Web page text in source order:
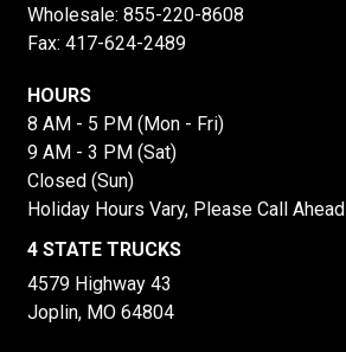
Wholesale: 855-220-8608
Fax: 417-624-2489
HOURS
8 AM - 5 PM (Mon - Fri)
9 AM - 3 PM (Sat)
Closed (Sun)
Holiday Hours Vary, Please Call Ahead
4 STATE TRUCKS
4579 Highway 43
Joplin, MO 64804